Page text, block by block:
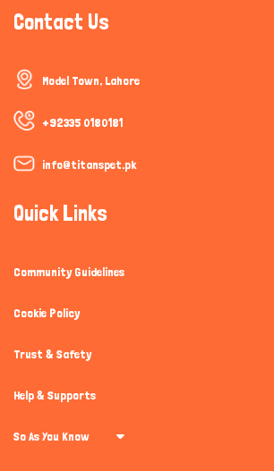
Contact Us
Model Town, Lahore
+92335 0180181
info@titanspet.pk
Quick Links
Community Guidelines
Cookie Policy
Trust & Safety
Help & Supports
So As You Know